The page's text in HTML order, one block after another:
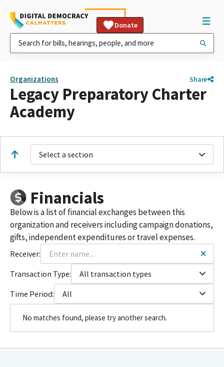
Donate
Organizations Share
Legacy Preparatory Charter
Academy
Select a section
Financials
Below is a list of financial exchanges between this
organization and receivers including campaign donations,
gifts, independent expenditures or travel expenses.
Receiver:
Transaction Type:
All transaction types
Time Period:
All
No matches found, please try another search.